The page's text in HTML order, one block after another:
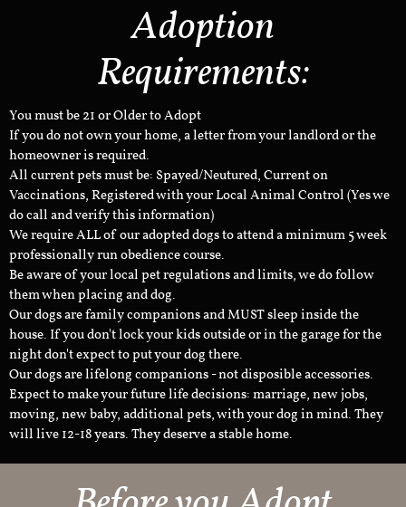
Adoption
Requirements:
You must be 21 or Older to Adopt
If you do not own your home, a letter from your landlord or the
homeowner is required.
All current pets must be: Spayed/Neutured, Current on
Vaccinations, Registered with your Local Animal Control (Yes we
do call and verify this information)
We require ALL of our adopted dogs to attend a minimum 5 week
professionally run obedience course.
Be aware of your local pet regulations and limits, we do follow
them when placing and dog.
Our dogs are family companions and MUST sleep inside the
house. If you don't lock your kids outside or in the garage for the
night don't expect to put your dog there.
Our dogs are lifelong companions - not disposible accessories.
Expect to make your future life decisions: marriage, new jobs,
moving, new baby, additional pets, with your dog in mind. They
will live 12-18 years. They deserve a stable home.